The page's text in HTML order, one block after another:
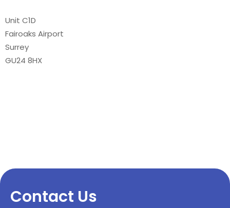
Unit C1D
Fairoaks Airport
Surrey
GU24 8HX
Contact Us